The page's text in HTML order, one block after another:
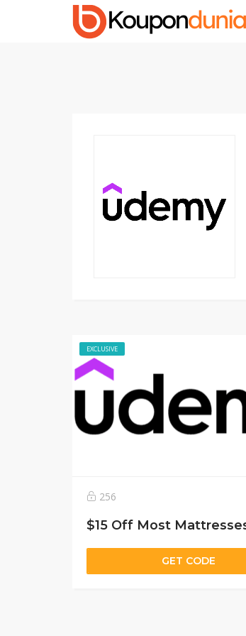
EXCLUSIVE
256
GET CODE